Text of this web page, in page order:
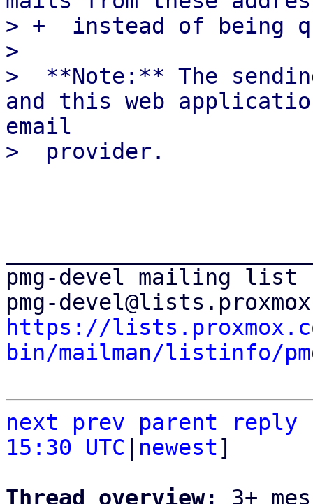
> +  instead of being
>
>  **Note:** The
and this web
email
pmg-devel mailing list
https://
bin/mailman/listinfo/
next prev parent
reply
15:30 UTC
newest]
Thread overview: 3+